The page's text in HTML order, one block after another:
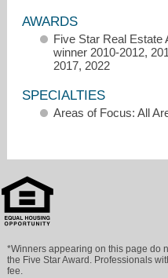
ACCOMPLISHMENTS
AWARDS
Five Star Real Estate
winner 2010-2012,
2017, 2022
SPECIALTIES
Areas of Focus: All
*Winners appearing on this page do
the Five Star Award. Professionals
fee.